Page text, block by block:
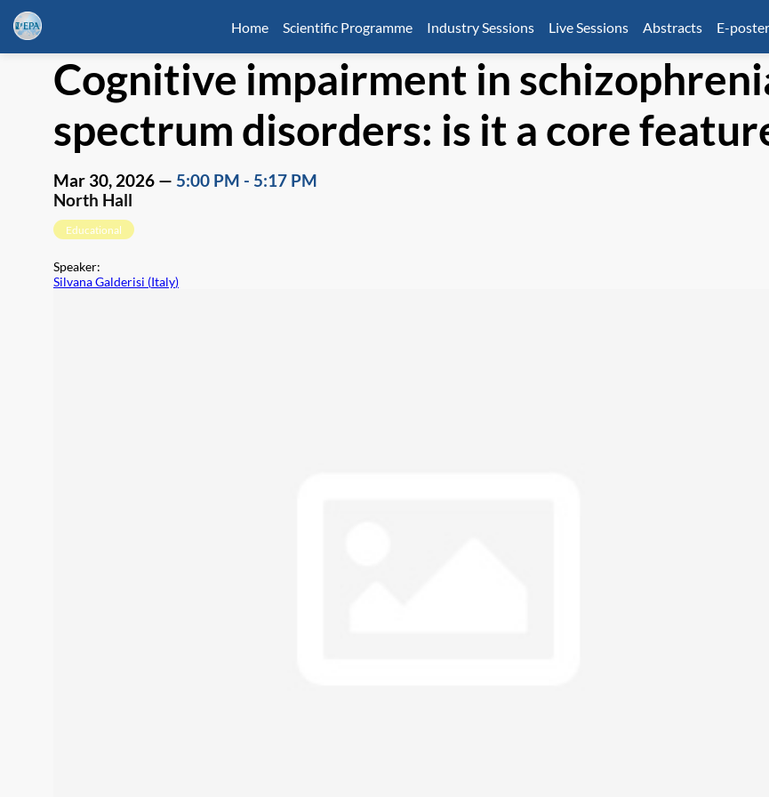
Home Scientific Programme Industry Sessions Live Sessions Abstracts E-
Cognitive impairment in
spectrum disorders: is it a core
Mar 30, 2026 — 5:00 PM - 5:17 PM
North Hall
Educational
Speaker:
Silvana Galderisi (Italy)